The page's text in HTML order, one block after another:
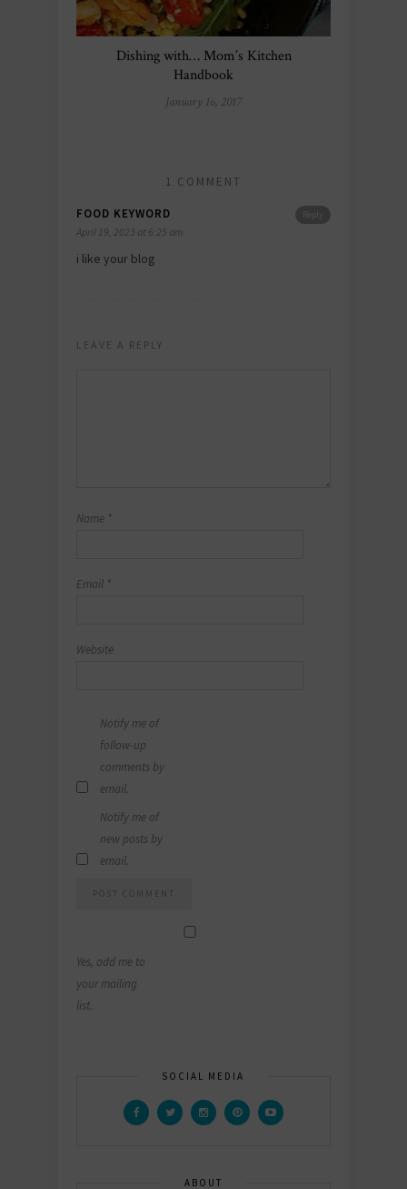
Dishing with… Mom’s Kitchen
Handbook
January 16, 2017
1 COMMENT
Reply
FOOD KEYWORD
April 19, 2023 at 6:25 am
i like your blog
LEAVE A REPLY
Name *
Email *
Website
Notify me of
follow-up
comments by
email.
Notify me of
new posts by
email.
Yes, add me to
your mailing
list.
SOCIAL MEDIA
ABOUT